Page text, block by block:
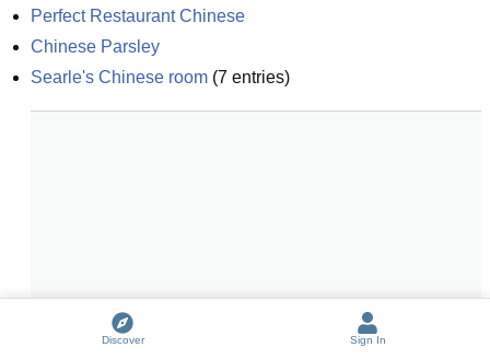
Perfect Restaurant Chinese
Chinese Parsley
Searle's Chinese room (7 entries)
Discover Sign In